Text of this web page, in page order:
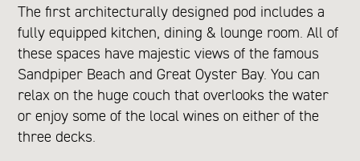
The first architecturally designed pod includes a
fully equipped kitchen, dining & lounge room. All of
these spaces have majestic views of the famous
Sandpiper Beach and Great Oyster Bay. You can
relax on the huge couch that overlooks the water
or enjoy some of the local wines on either of the
three decks.